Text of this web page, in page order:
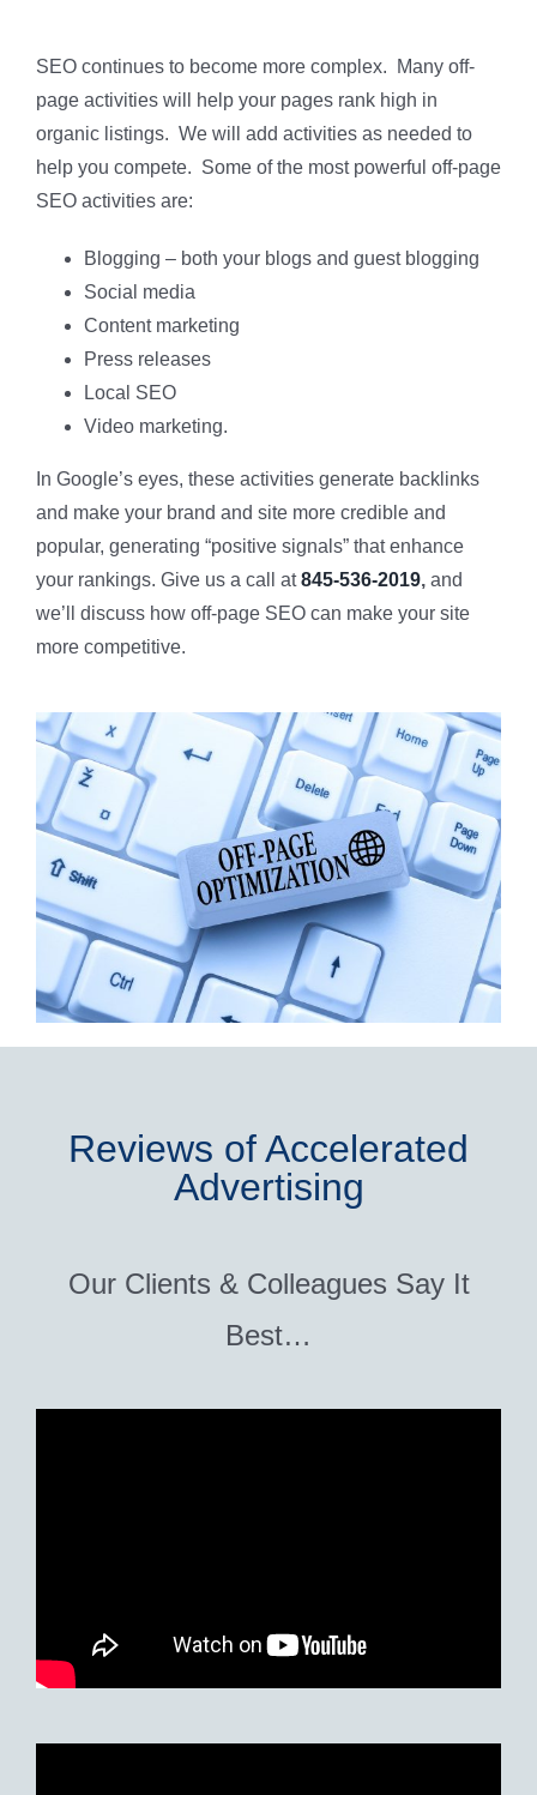
SEO continues to become more complex. Many off-
page activities will help your pages rank high in
organic listings. We will add activities as needed to
help you compete. Some of the most powerful off-page
SEO activities are:
Blogging – both your blogs and guest blogging
Social media
Content marketing
Press releases
Local SEO
Video marketing.
In Google’s eyes, these activities generate backlinks
and make your brand and site more credible and
popular, generating “positive signals” that enhance
your rankings. Give us a call at845-536-2019, and
we’ll discuss how off-page SEO can make your site
more competitive.
Reviews of Accelerated
Advertising
Our Clients & Colleagues Say It
Best…